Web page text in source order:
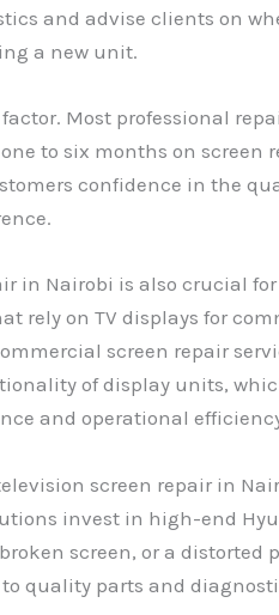
and advise clients on
a new unit.
Most professional
to six months on screen
confidence in the
in Nairobi is also crucial
rely on TV displays for
screen repair
of display units,
and operational
screen repair in
invest in high-end
screen, or a distorted
quality parts and